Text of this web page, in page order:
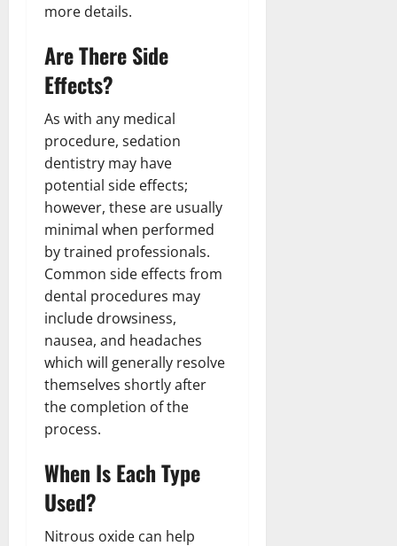
more details.
Are There Side
Effects?
As with any medical
procedure, sedation
dentistry may have
potential side effects;
however, these are usually
minimal when performed
by trained professionals.
Common side effects from
dental procedures may
include drowsiness,
nausea, and headaches
which will generally resolve
themselves shortly after
the completion of the
process.
When Is Each Type
Used?
Nitrous oxide can help